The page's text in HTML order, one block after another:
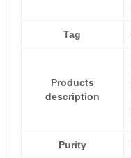
Tag
Products
description
Purity